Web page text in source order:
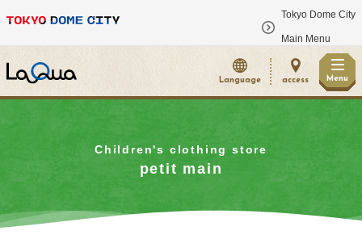
Tokyo Dome City
Main Menu
Language access Menu
Children's clothing store
petit main